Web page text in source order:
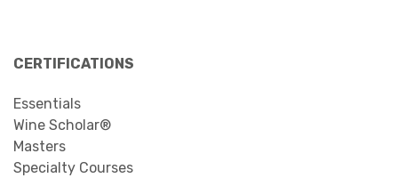
CERTIFICATIONS
Essentials
Wine Scholar®
Masters
Specialty Courses